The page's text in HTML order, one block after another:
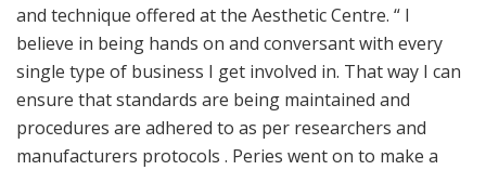
and technique offered at the Aesthetic Centre. “ I
believe in being hands on and conversant with every
single type of business I get involved in. That way I can
ensure that standards are being maintained and
procedures are adhered to as per researchers and
manufacturers protocols . Peries went on to make a